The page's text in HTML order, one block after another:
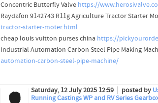
Concentric Butterfly Valve https://
Raydafon 9142743 R11g Agriculture Tractor Starter
tractor-starter-moter.html
cheap louis vuitton purses china https://
Industrial Automation Carbon Steel Pipe Making
automation-carbon-steel-pipe-machine/
Saturday, 12 July 2025 12:59 posted by
Running Castings WP and RV Series